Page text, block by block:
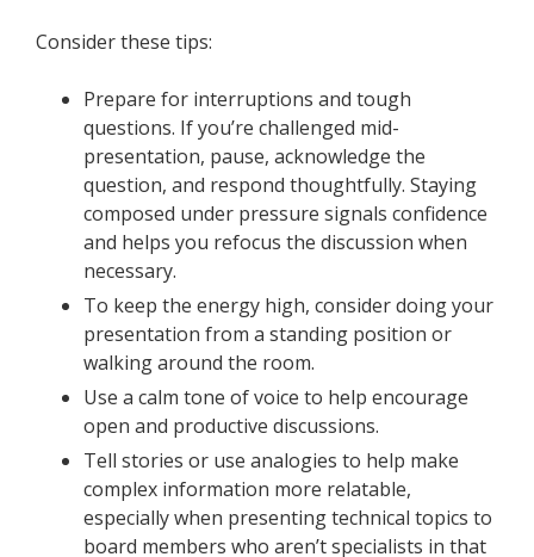
Consider these tips:
Prepare for interruptions and tough
questions. If you’re challenged mid-
presentation, pause, acknowledge the
question, and respond thoughtfully. Staying
composed under pressure signals confidence
and helps you refocus the discussion when
necessary.
To keep the energy high, consider doing your
presentation from a standing position or
walking around the room.
Use a calm tone of voice to help encourage
open and productive discussions.
Tell stories or use analogies to help make
complex information more relatable,
especially when presenting technical topics to
board members who aren’t specialists in that